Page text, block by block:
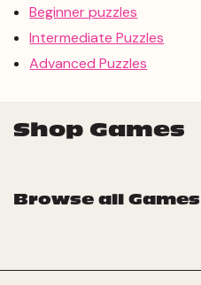
Beginner puzzles
Intermediate Puzzles
Advanced Puzzles
Shop Games
Browse all Games